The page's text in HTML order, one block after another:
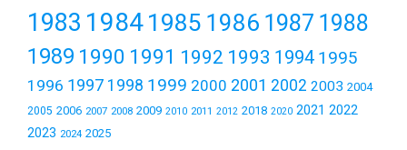
1983 19841985 1986 1987 1988
1989 1990 1991 1992 1993 1994 1995
1996 1997 1998 1999 2000 2001 2002 2003 2004
2005 2006 2007 2008 2009 2010 2011 2012 2018 2020 2021 2022
2023 2024 2025